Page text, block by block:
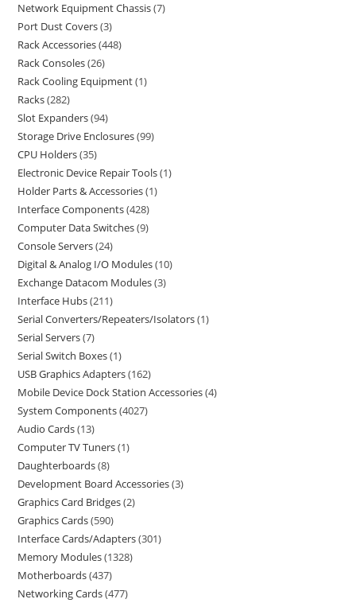
Network Equipment Chassis 7
Port Dust Covers 3
Rack Accessories 448
Rack Consoles 26
Rack Cooling Equipment 1
Racks 282
Slot Expanders 94
Storage Drive Enclosures 99
CPU Holders 35
Electronic Device Repair Tools 1
Holder Parts & Accessories 1
Interface Components 428
Computer Data Switches 9
Console Servers 24
Digital & Analog I/O Modules 10
Exchange Datacom Modules 3
Interface Hubs 211
Serial Converters/Repeaters/Isolators 1
Serial Servers 7
Serial Switch Boxes 1
USB Graphics Adapters 162
Mobile Device Dock Station Accessories 4
System Components 4027
Audio Cards 13
Computer TV Tuners 1
Daughterboards 8
Development Board Accessories 3
Graphics Card Bridges 2
Graphics Cards 590
Interface Cards/Adapters 301
Memory Modules 1328
Motherboards 437
Networking Cards 477